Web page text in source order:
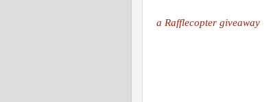
a Rafflecopter giveaway